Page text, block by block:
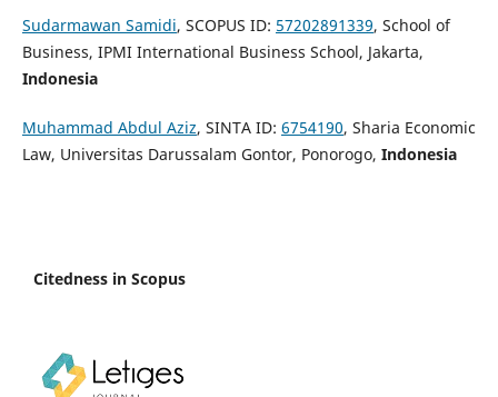
Sudarmawan Samidi, SCOPUS ID: 57202891339, School of
Business, IPMI International Business School, Jakarta,
Indonesia
Muhammad Abdul Aziz, SINTA ID: 6754190, Sharia Economic
Law, Universitas Darussalam Gontor, Ponorogo, Indonesia
Citedness in Scopus